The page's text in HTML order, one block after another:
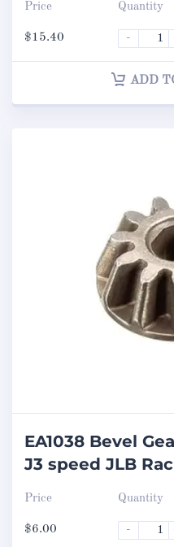
Price
$15.40
Quantity
-
ADD
EA1038 Bevel
J3 speed JLB
Price
$6.00
Quantity
-